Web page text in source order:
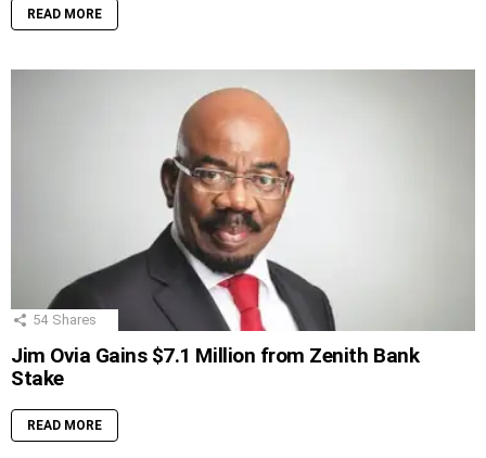
READ MORE
54 Shares
Jim Ovia Gains $7.1 Million from Zenith Bank
Stake
READ MORE